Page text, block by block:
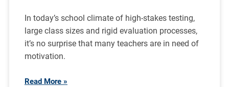
In today’s school climate of high-stakes testing,
large class sizes and rigid evaluation processes,
it’s no surprise that many teachers are in need of
motivation.
Read More »